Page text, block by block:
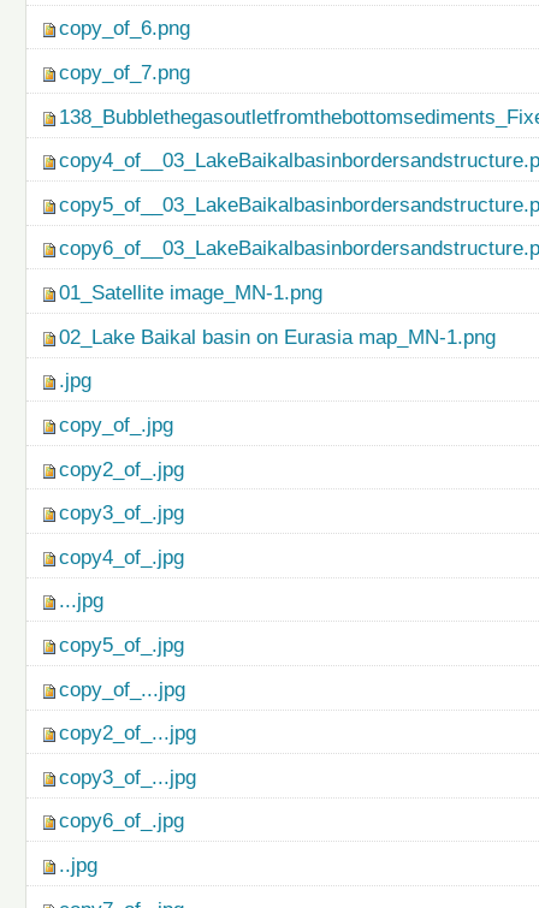
copy_of_6.png
copy_of_7.png
01_Satellite image_MN-1.png
02_Lake Baikal basin on Eurasia map_MN-1.png
.jpg
copy_of_.jpg
copy2_of_.jpg
copy3_of_.jpg
copy4_of_.jpg
...jpg
copy5_of_.jpg
copy_of_...jpg
copy2_of_...jpg
copy3_of_...jpg
copy6_of_.jpg
..jpg